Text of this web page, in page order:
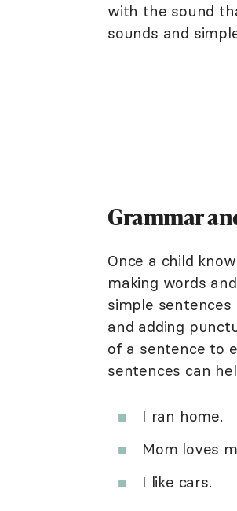
with the sound
sounds and
Grammar
Once a child
making words
simple
and adding
of a sentence to
sentences can
I ran home.
Mom loves
I like cars.